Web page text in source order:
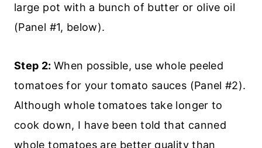
large pot with a bunch of butter or olive oil
(Panel #1, below).
Step 2: When possible, use whole peeled
tomatoes for your tomato sauces (Panel #2).
Although whole tomatoes take longer to
cook down, I have been told that canned
whole tomatoes are better quality than